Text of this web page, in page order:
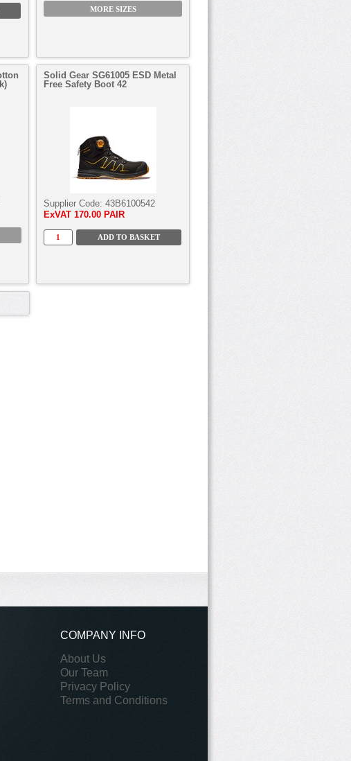
MORE SIZES
Solid Gear SG61005 ESD Metal
Free Safety Boot 42
Supplier Code: 43B6100542
ExVAT 170.00 PAIR
COMPANY INFO
About Us
Our Team
Privacy Policy
Terms and Conditions